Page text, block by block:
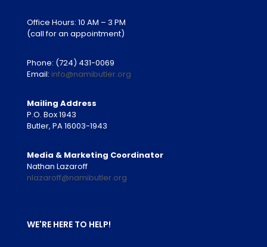
Office Hours: 10 AM – 3 PM
(call for an appointment)
Phone: (724) 431-0069
Email: info@namibutler.org
Mailing Address
P.O. Box 1943
Butler, PA 16003-1943
Media & Marketing Coordinator
Nathan Lazaroff
nlazaroff@namibutler.org
WE'RE HERE TO HELP!